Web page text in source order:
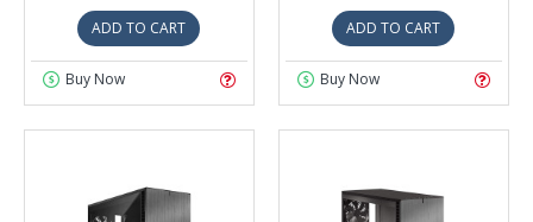
ADD TO CART
Buy Now
ADD TO CART
Buy Now